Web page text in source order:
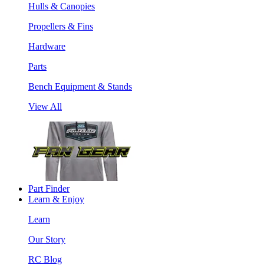
Hulls & Canopies
Propellers & Fins
Hardware
Parts
Bench Equipment & Stands
View All
Part Finder
Learn & Enjoy
Learn
Our Story
RC Blog